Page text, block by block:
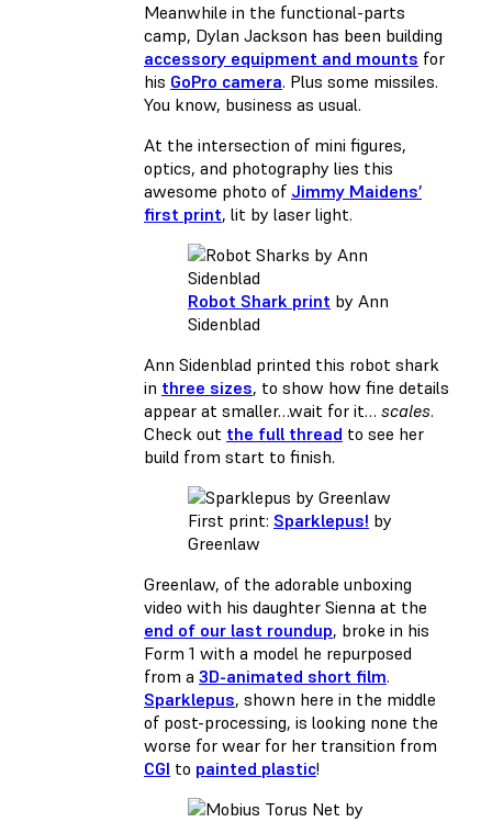
Meanwhile in the functional-parts
camp, Dylan Jackson has been building
accessory equipment and mounts for
his GoPro camera. Plus some missiles.
You know, business as usual.
At the intersection of mini figures,
optics, and photography lies this
awesome photo of Jimmy Maidens’
first print, lit by laser light.
Robot Shark print by Ann
Sidenblad
Ann Sidenblad printed this robot shark
in three sizes, to show how fine details
appear at smaller…wait for it… scales.
Check out the full thread to see her
build from start to finish.
First print: Sparklepus! by
Greenlaw
Greenlaw, of the adorable unboxing
video with his daughter Sienna at the
end of our last roundup, broke in his
Form 1 with a model he repurposed
from a 3D-animated short film.
Sparklepus, shown here in the middle
of post-processing, is looking none the
worse for wear for her transition from
CGI to painted plastic!